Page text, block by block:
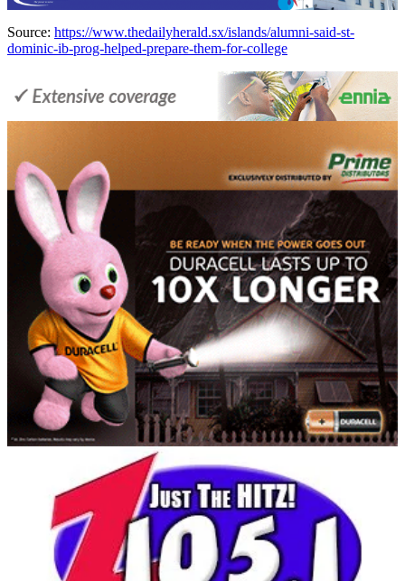
Source: https://www.thedailyherald.sx/islands/alumni-said-st-
dominic-ib-prog-helped-prepare-them-for-college